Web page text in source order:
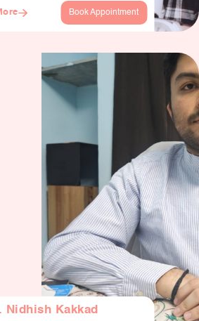
Book Appointment
Nidhish Kakkad